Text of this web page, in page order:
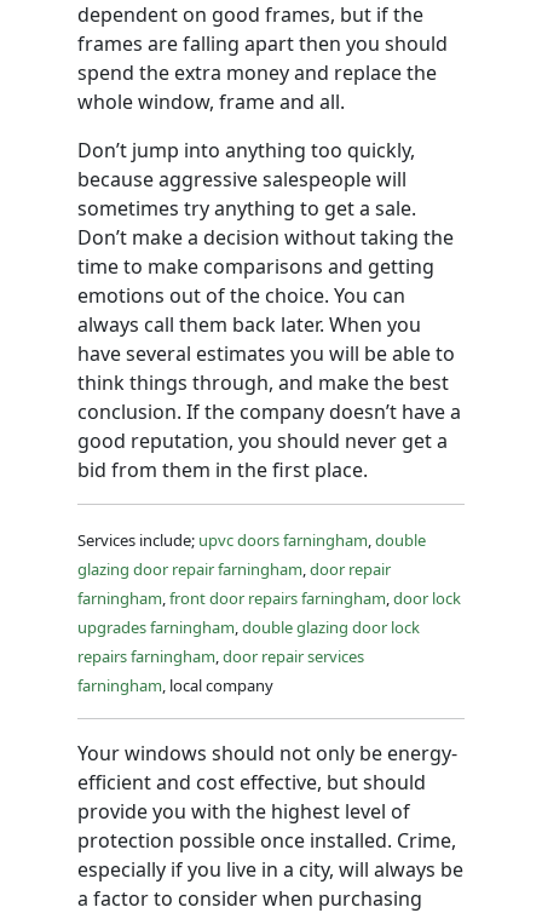
dependent on good frames, but if the
frames are falling apart then you should
spend the extra money and replace the
whole window, frame and all.
Don’t jump into anything too quickly,
because aggressive salespeople will
sometimes try anything to get a sale.
Don’t make a decision without taking the
time to make comparisons and getting
emotions out of the choice. You can
always call them back later. When you
have several estimates you will be able to
think things through, and make the best
conclusion. If the company doesn’t have a
good reputation, you should never get a
bid from them in the first place.
Services include; upvc doors farningham,double
glazing door repair farningham,door repair
farningham,front door repairs farningham,door lock
upgrades farningham,double glazing door lock
repairs farningham,door repair services
farningham, local company
Your windows should not only be energy-
efficient and cost effective, but should
provide you with the highest level of
protection possible once installed. Crime,
especially if you live in a city, will always be
a factor to consider when purchasing